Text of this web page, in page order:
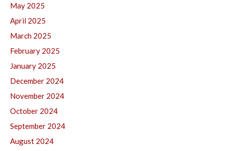
May 2025
April 2025
March 2025
February 2025
January 2025
December 2024
November 2024
October 2024
September 2024
August 2024